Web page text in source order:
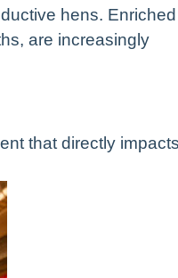
hens. Enriched
are increasingly
that directly impacts